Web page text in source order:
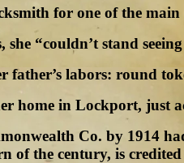
for one of the
“couldn’t stand
father’s labors: round
home in Lockport, just
Co. by 1914
of the century, is